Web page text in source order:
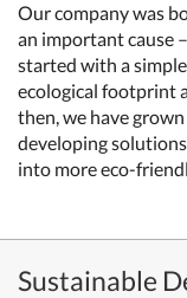
Our company was
an important cause
started with a
ecological footprint
then, we have
developing
into more eco-
Sustainable